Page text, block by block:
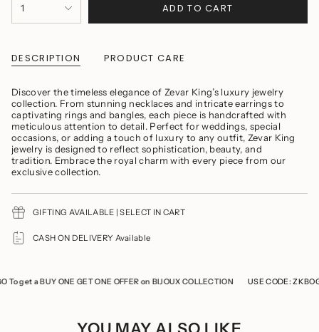
<span
class=\"quantity-
quantity
}}
in
cart",
"decrease"=>"Decrease
quantity
for
{{
product
}}",
of
quantity
"minimum_of"=>"Minimum
}}",
1 ADD TO CART
DESCRIPTION PRODUCT CARE
Discover the timeless elegance of Zevar King’s luxury jewelry
collection. From stunning necklaces and intricate earrings to
captivating rings and bangles, each piece is handcrafted with
meticulous attention to detail. Perfect for weddings, special
occasions, or adding a touch of luxury to any outfit, Zevar King
jewelry is designed to reflect sophistication, beauty, and
tradition. Embrace the royal charm with every piece from our
exclusive collection.
GIFTING AVAILABLE | SELECT IN CART
CASH ON DELIVERY Available
get a BUY ONE GET ONE OFFER on BIJOUX COLLECTION USE CODE: